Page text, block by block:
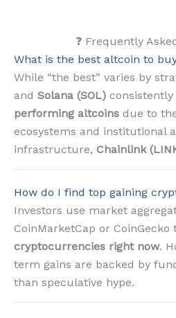
❓ Frequently
What is the best altcoin to
While “the best” varies by
and Solana (SOL)
performing altcoins due to
ecosystems and institutional
infrastructure, Chainlink
How do I find top gaining
Investors use market
CoinMarketCap or CoinGecko
cryptocurrencies right now.
term gains are backed by
than speculative hype.